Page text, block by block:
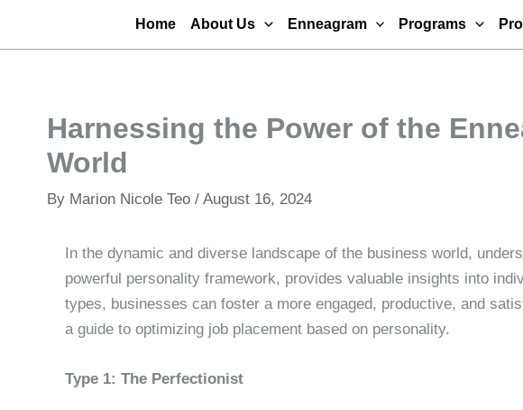
Home About Us Enneagram Programs
Harnessing the Power of the
World
By Marion Nicole Teo / August 16, 2024
In the dynamic and diverse landscape of the business world,
powerful personality framework, provides valuable insights into
types, businesses can foster a more engaged, productive, and
a guide to optimizing job placement based on personality.
Type 1: The Perfectionist